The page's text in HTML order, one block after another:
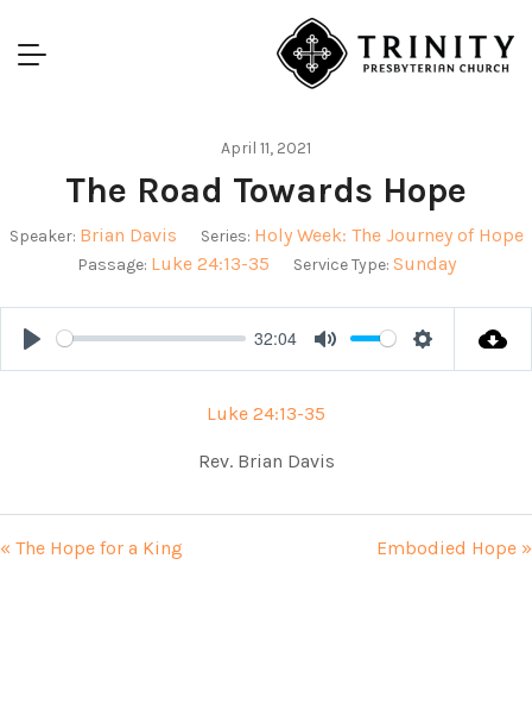
April 11, 2021
The Road Towards Hope
Speaker: Brian Davis Series: Holy Week: The Journey of Hope
Passage: Luke 24:13-35 Service Type: Sunday
Play
32:04
Mute Settings
Luke 24:13-35
Rev. Brian Davis
« The Hope for a King Embodied Hope »